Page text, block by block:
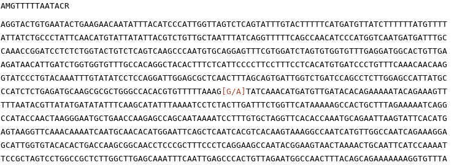
AMGTTTTTAATACR
AGGTACTGTGAATACTGAAGAACAATATTTACATCCCATTGGTTAGTCTCAGTATTTGTACTTTTTCATGATGTTATCTTTTTTATGTTTT
ATTATCTGCCCTATTCAACATGTATTATATTACGTCTGTTGCTAATTTATCAGGTTTTTCAGCCAACATCCCATGGTCAATGATGATTTGC
CAAACCGGATCCTCTCTGGTACTGTCTCAGTCAAGCCCAATGTGCAGGAGTTTCGTGGATCTAGTGTGGTGTTTGAGGATGGCACTGTTGA
AGATAACATTGATCTGGTGGTGTTTGCCACAGGCTACACTTTCTCATTCCCCTTCCTTTCCTCACATGTGATCCCTGTTTCAAACAACAAG
GTATCCCTGTACAAATTTGTATATCCTCCAGGATTGGAGCGCTCAACTTTAGCAGTGATTGGTCTGATCCAGCCTCTTGGAGCCATTATGC
CCATCTCTGAGATGCAAGCGCGCTGGGCCACACGTGTTTTTAAAG [G/A] TATCAAACATGATGTTGATACACAGAAAAATACAGAAAGTT
TTTAATACGTTATATGATATATTTCAAGCATATTTAAAATCCTCTACTTGATTTCTGGTTCATAAAAAGCCACTGCTTTAGAAAAATCAGG
CCATACCAACTAAGGGAATGCTGAACCAAGAGCCAGCAATAAAATCCTTTGTGCTAGGTTCACACCAAATGCAGAATTAAGTATTCACATG
AGTAAGGTTCAAACAAAATCAATGCAACACATGGAATTCAGCTCAATCACGTCACAAGTAAAGGCCAATCATGTTGGCCAATCAGAAAGGA
GCATTGGTGTACACACTGACCAAGCGGCAACCTCCCGCTTTCCCTCAGGAAGCCAATACGGAAGTAACTAAAACTGCAATTCATCCAAAAT
TCCGCTAGTCCTGGCCGCTCTTGGCTTGAGCAAATTTCAATTGAGCCCACTGTTAGAATGGCCAACTTTACAGCAGAAAAAAAGGTGTTTA